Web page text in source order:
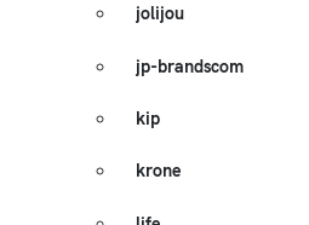
jolijou
jp-brandscom
kip
krone